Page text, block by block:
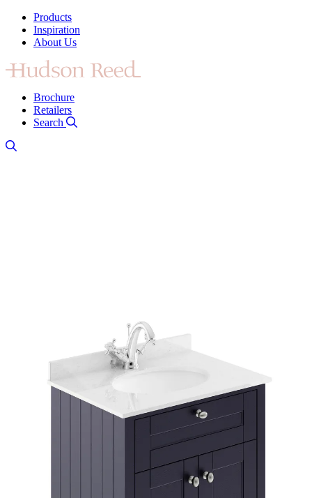
Products
Inspiration
About Us
Brochure
Retailers
Search